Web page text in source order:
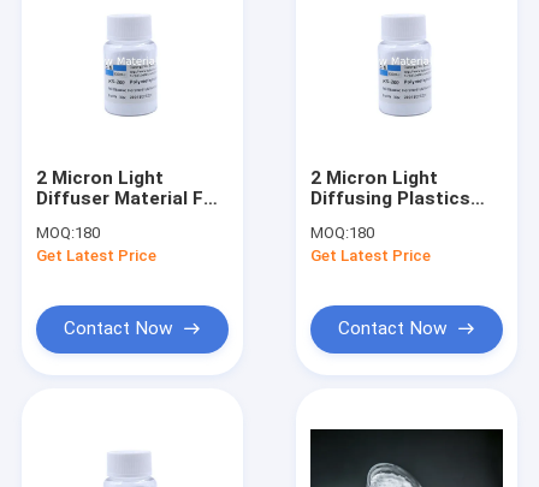
2 Micron Light
Diffuser Material For
PS PMMA PC
MOQ:180
Get Latest Price
Contact Now
2 Micron Light
Diffusing Plastics
Lamp Cover GPPS
MOQ:180
Get Latest Price
Contact Now